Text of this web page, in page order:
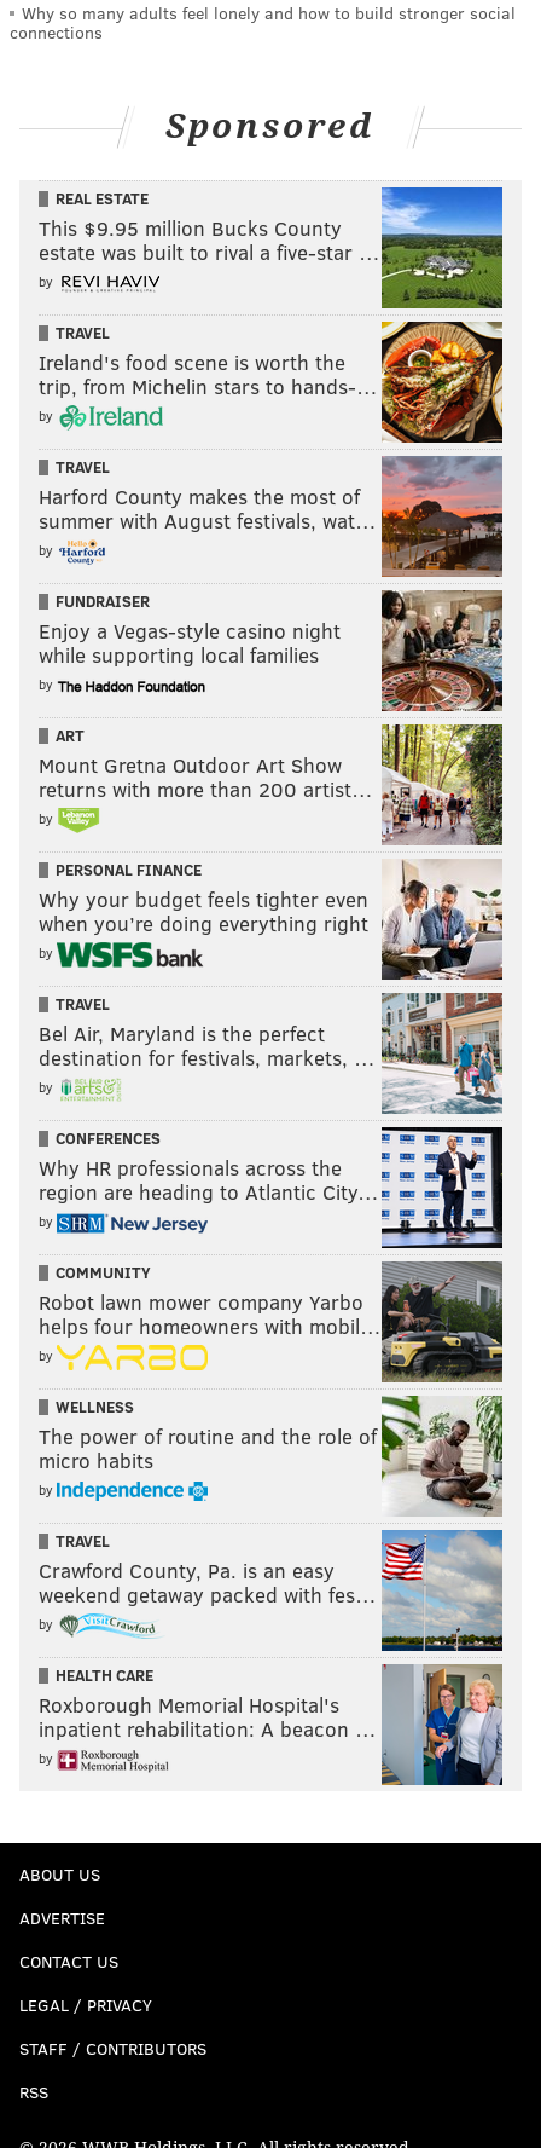
Why so many adults feel lonely and how to build stronger social
connections
Sponsored
REAL ESTATE
This $9.95 million Bucks County
estate was built to rival a five-star …
by
TRAVEL
Ireland's food scene is worth the
trip, from Michelin stars to hands-…
by
TRAVEL
Harford County makes the most of
summer with August festivals, wat…
by
FUNDRAISER
Enjoy a Vegas-style casino night
while supporting local families
by
ART
Mount Gretna Outdoor Art Show
returns with more than 200 artist…
by
PERSONAL FINANCE
Why your budget feels tighter even
when you’re doing everything right
by
TRAVEL
Bel Air, Maryland is the perfect
destination for festivals, markets, …
by
CONFERENCES
Why HR professionals across the
region are heading to Atlantic City…
by
COMMUNITY
Robot lawn mower company Yarbo
helps four homeowners with mobil…
by
WELLNESS
The power of routine and the role of
micro habits
by
TRAVEL
Crawford County, Pa. is an easy
weekend getaway packed with fes…
by
HEALTH CARE
Roxborough Memorial Hospital's
inpatient rehabilitation: A beacon …
by
ABOUT US
ADVERTISE
CONTACT US
LEGAL / PRIVACY
STAFF / CONTRIBUTORS
RSS